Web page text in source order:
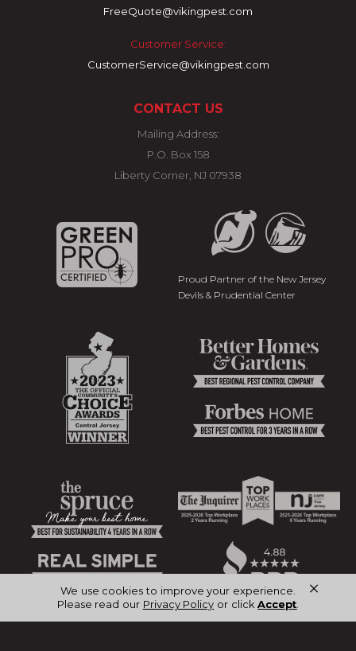
We use cookies to improve your experience.
Please read our Privacy Policy or clickAccept
×
FreeQuote@vikingpest.com
Customer Service:
CustomerService@vikingpest.com
CONTACT US
Mailing Address:
P.O. Box 158
Liberty Corner, NJ 07938
Proud Partner of the New Jersey
Devils & Prudential Center